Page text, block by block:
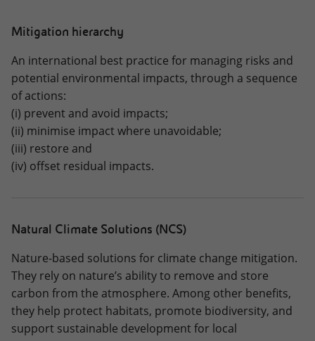
Mitigation hierarchy
An international best practice for managing risks and
potential environmental impacts, through a sequence
of actions:
(i) prevent and avoid impacts;
(ii) minimise impact where unavoidable;
(iii) restore and
(iv) offset residual impacts.
Natural Climate Solutions (NCS)
Nature-based solutions for climate change mitigation.
They rely on nature’s ability to remove and store
carbon from the atmosphere. Among other benefits,
they help protect habitats, promote biodiversity, and
support sustainable development for local